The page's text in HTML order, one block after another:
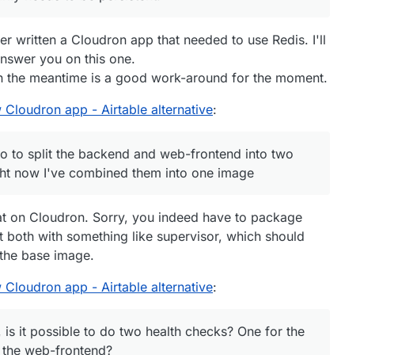
written a Cloudron app that needed to use Redis. I'll
you on this one.
the meantime is a good work-around for the moment.
Cloudron app - Airtable alternative:
to split the backend and web-frontend into two
now I've combined them into one image
on Cloudron. Sorry, you indeed have to package
both with something like supervisor, which should
base image.
Cloudron app - Airtable alternative:
it possible to do two health checks? One for the
web-frontend?